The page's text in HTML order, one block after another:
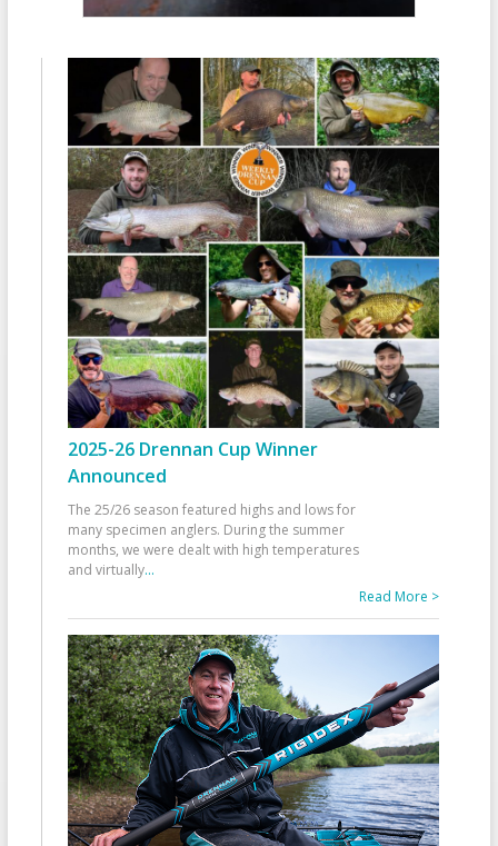
2025-26 Drennan Cup Winner
Announced
The 25/26 season featured highs and lows for
many specimen anglers. During the summer
months, we were dealt with high temperatures
and virtually...
Read More >